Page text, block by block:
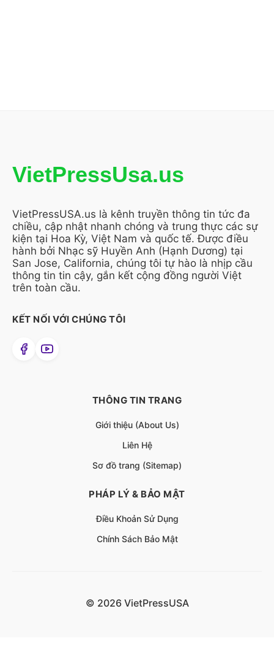
VietPressUsa.us
VietPressUSA.us là kênh truyền thông tin tức đa
chiều, cập nhật nhanh chóng và trung thực các sự
kiện tại Hoa Kỳ, Việt Nam và quốc tế. Được điều
hành bởi Nhạc sỹ Huyền Anh (Hạnh Dương) tại
San Jose, California, chúng tôi tự hào là nhịp cầu
thông tin tin cậy, gắn kết cộng đồng người Việt
trên toàn cầu.
KẾT NỐI VỚI CHÚNG TÔI
THÔNG TIN TRANG
Giới thiệu (About Us)
Liên Hệ
Sơ đồ trang (Sitemap)
PHÁP LÝ & BẢO MẬT
Điều Khoản Sử Dụng
Chính Sách Bảo Mật
© 2026 VietPressUSA